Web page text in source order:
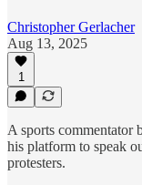
Christopher Gerlacher
Aug 13, 2025
1
A sports commentator
his platform to speak
protesters.